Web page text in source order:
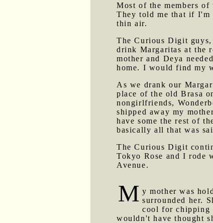
Most of the members
They told me that if I'm
thin air.
The Curious Digit
drink Margaritas at the
mother and Deya
home. I would find my
As we drank our
place of the old Brasa
nongirlfriends,
shipped away my
have some the rest of
basically all that was
The Curious Digit
Tokyo Rose and I rode
Avenue.
M y mother was
surrounded her.
cool for chipping
wouldn't have thought